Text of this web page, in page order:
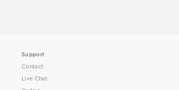
Support
Contact
Live Chat